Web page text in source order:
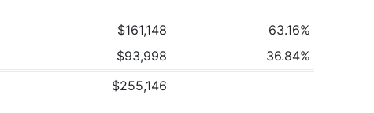
$161,148
63.16%
$93,998
36.84%
$255,146